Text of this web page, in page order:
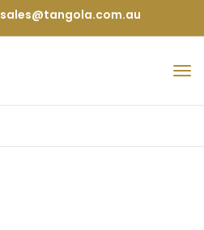
sales@tangola.com.au